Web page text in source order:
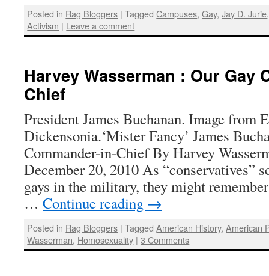
Posted in Rag Bloggers | Tagged Campuses,Gay,Jay D. Jurie
Activism | Leave a comment
Harvey Wasserman : Our Gay
Chief
President James Buchanan. Image from
Dickensonia.‘Mister Fancy’ James
Commander-in-Chief By Harvey
December 20, 2010 As “conservatives”
gays in the military, they might
… Continue reading →
Posted in Rag Bloggers | Tagged American History,American
Wasserman, Homosexuality | 3 Comments